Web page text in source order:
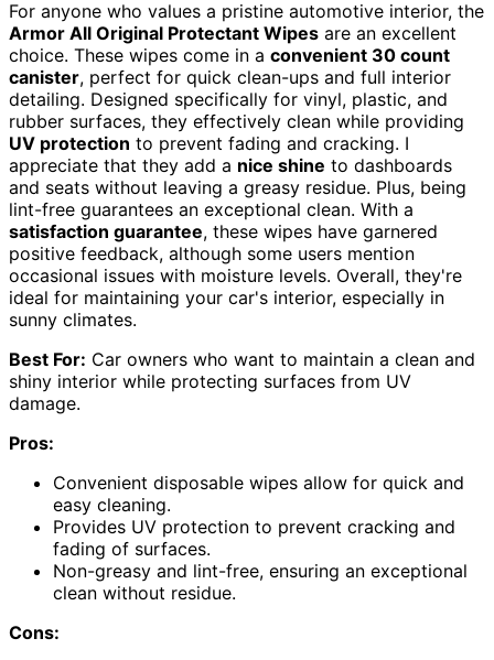
For anyone who values a pristine automotive interior, the
Armor All Original Protectant Wipes are an excellent
choice. These wipes come in a convenient 30 count
canister, perfect for quick clean-ups and full interior
detailing. Designed specifically for vinyl, plastic, and
rubber surfaces, they effectively clean while providing
UV protection to prevent fading and cracking. I
appreciate that they add a nice shine to dashboards
and seats without leaving a greasy residue. Plus, being
lint-free guarantees an exceptional clean. With a
satisfaction guarantee, these wipes have garnered
positive feedback, although some users mention
occasional issues with moisture levels. Overall, they're
ideal for maintaining your car's interior, especially in
sunny climates.
Best For: Car owners who want to maintain a clean and
shiny interior while protecting surfaces from UV
damage.
Pros:
Convenient disposable wipes allow for quick and
easy cleaning.
Provides UV protection to prevent cracking and
fading of surfaces.
Non-greasy and lint-free, ensuring an exceptional
clean without residue.
Cons: